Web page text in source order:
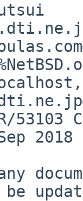
53103
2018
be